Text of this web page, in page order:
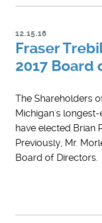
12.15.16
Fraser
2017 Board
The Shareholders
Michigan's
have elected Brian
Previously, Mr.
Board of Directors.